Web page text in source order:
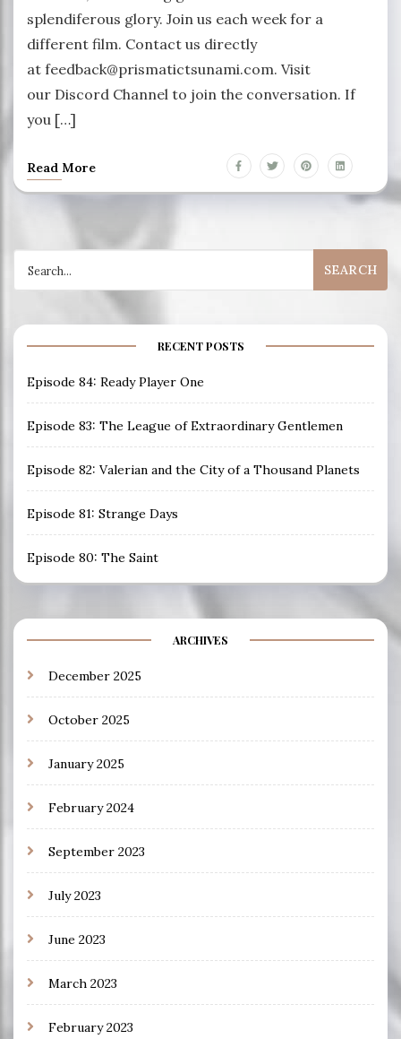
splendiferous glory. Join us each week for a
different film. Contact us directly
at feedback@prismatictsunami.com. Visit
our Discord Channel to join the conversation. If
you […]
Read More
for:
RECENT POSTS
Episode 84: Ready Player One
Episode 83: The League of Extraordinary Gentlemen
Episode 82: Valerian and the City of a Thousand Planets
Episode 81: Strange Days
Episode 80: The Saint
ARCHIVES
December 2025
October 2025
January 2025
February 2024
September 2023
July 2023
June 2023
March 2023
February 2023